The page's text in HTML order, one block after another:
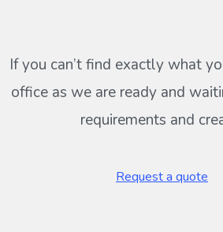
If you can’t find exactly what
office as we are ready and
requirements and
Request a quote